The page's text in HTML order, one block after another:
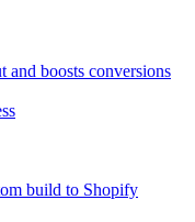
and boosts conversions
build to Shopify